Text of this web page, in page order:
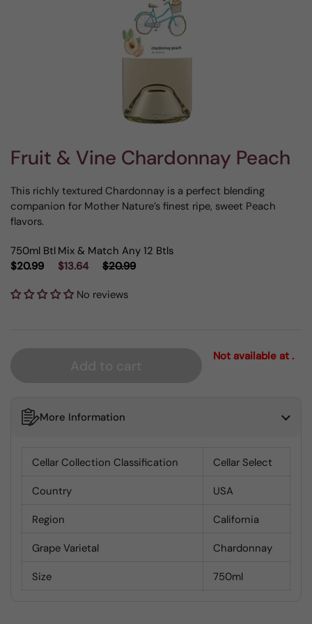
Fruit & Vine Chardonnay Peach
This richly textured Chardonnay is a perfect blending
companion for Mother Nature’s finest ripe, sweet Peach
flavors.
750ml Btl
$20.99
Mix & Match Any 12 Btls
$13.64
$20.99
No reviews
Not available at .
More Information
Cellar Collection Classification Cellar Select
Country USA
Region California
Grape Varietal Chardonnay
Size 750ml